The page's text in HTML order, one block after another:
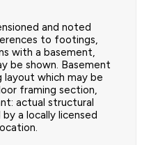
and noted
to footings,
with a basement,
be shown. Basement
which may be
framing section,
actual structural
a locally licensed